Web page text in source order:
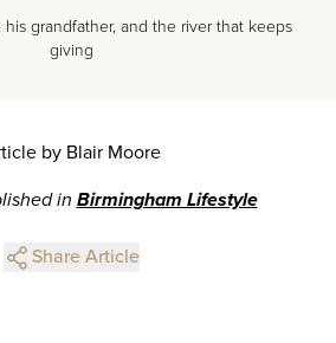
grandfather, and the river that keeps
giving
by Blair Moore
in Birmingham Lifestyle
Share Article